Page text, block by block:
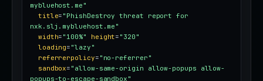
mybluehost.me"
title= "PhishDestroy threat report for
nxk.slj.mybluehost.me"
width= "100%" height= "320"
loading= "lazy"
referrerpolicy= "no-referrer"
sandbox= "allow-same-origin allow-popups allow-
popups-to-escape-sandbox"